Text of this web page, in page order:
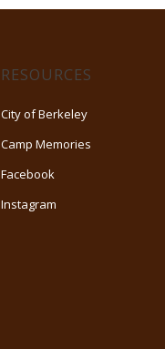
RESOURCES
City of Berkeley
Camp Memories
Facebook
Instagram